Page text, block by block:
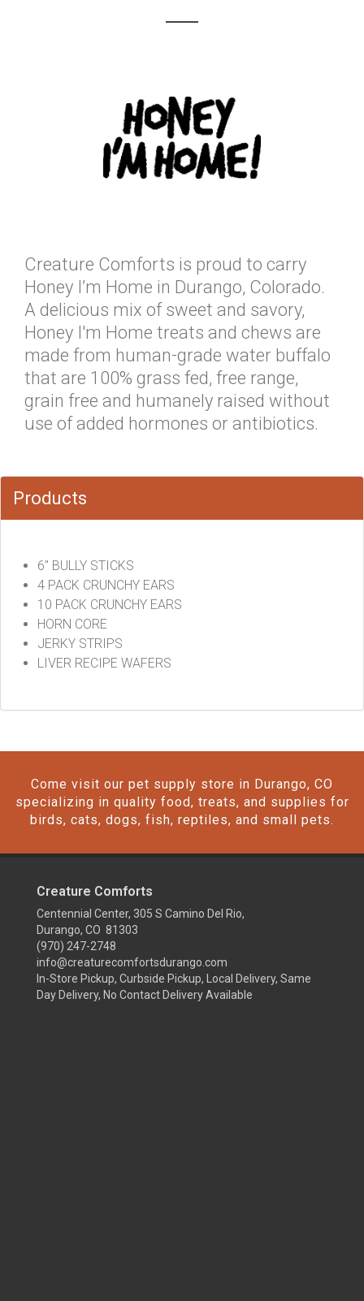
Creature Comforts is proud to carry
Honey I’m Home in Durango, Colorado.
A delicious mix of sweet and savory,
Honey I'm Home treats and chews are
made from human-grade water buffalo
that are 100% grass fed, free range,
grain free and humanely raised without
use of added hormones or antibiotics.
Products
6" BULLY STICKS
4 PACK CRUNCHY EARS
10 PACK CRUNCHY EARS
HORN CORE
JERKY STRIPS
LIVER RECIPE WAFERS
Come visit our pet supply store in Durango, CO
specializing in quality food, treats, and supplies for
birds, cats, dogs, fish, reptiles, and small pets.
Creature Comforts
Centennial Center, 305 S Camino Del Rio,
Durango, CO 81303
(970) 247-2748
info@creaturecomfortsdurango.com
In-Store Pickup, Curbside Pickup, Local Delivery, Same
Day Delivery, No Contact Delivery Available